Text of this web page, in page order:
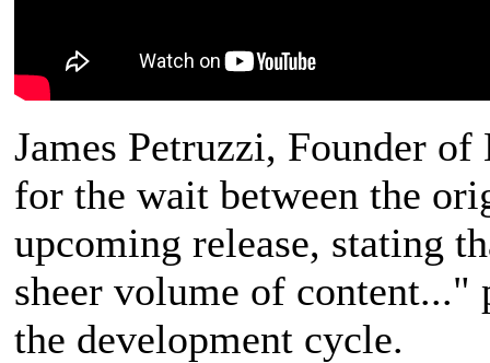
James Petruzzi, Founder
for the wait between the
upcoming release, stating
sheer volume of content..."
the development cycle.